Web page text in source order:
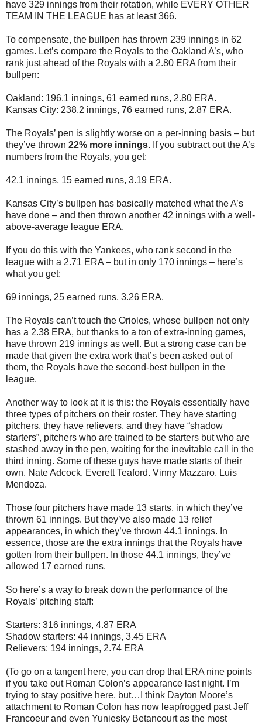
have 329 innings from their rotation, while EVERY OTHER
TEAM IN THE LEAGUE has at least 366.
To compensate, the bullpen has thrown 239 innings in 62
games. Let’s compare the Royals to the Oakland A’s, who
rank just ahead of the Royals with a 2.80 ERA from their
bullpen:
Oakland: 196.1 innings, 61 earned runs, 2.80 ERA.
Kansas City: 238.2 innings, 76 earned runs, 2.87 ERA.
The Royals’ pen is slightly worse on a per-inning basis – but
they’ve thrown 22% more innings. If you subtract out the A’s
numbers from the Royals, you get:
42.1 innings, 15 earned runs, 3.19 ERA.
Kansas City’s bullpen has basically matched what the A’s
have done – and then thrown another 42 innings with a well-
above-average league ERA.
If you do this with the Yankees, who rank second in the
league with a 2.71 ERA – but in only 170 innings – here’s
what you get:
69 innings, 25 earned runs, 3.26 ERA.
The Royals can’t touch the Orioles, whose bullpen not only
has a 2.38 ERA, but thanks to a ton of extra-inning games,
have thrown 219 innings as well. But a strong case can be
made that given the extra work that’s been asked out of
them, the Royals have the second-best bullpen in the
league.
Another way to look at it is this: the Royals essentially have
three types of pitchers on their roster. They have starting
pitchers, they have relievers, and they have “shadow
starters”, pitchers who are trained to be starters but who are
stashed away in the pen, waiting for the inevitable call in the
third inning. Some of these guys have made starts of their
own. Nate Adcock. Everett Teaford. Vinny Mazzaro. Luis
Mendoza.
Those four pitchers have made 13 starts, in which they’ve
thrown 61 innings. But they’ve also made 13 relief
appearances, in which they’ve thrown 44.1 innings. In
essence, those are the extra innings that the Royals have
gotten from their bullpen. In those 44.1 innings, they’ve
allowed 17 earned runs.
So here’s a way to break down the performance of the
Royals’ pitching staff:
Starters: 316 innings, 4.87 ERA
Shadow starters: 44 innings, 3.45 ERA
Relievers: 194 innings, 2.74 ERA
(To go on a tangent here, you can drop that ERA nine points
if you take out Roman Colon’s appearance last night. I’m
trying to stay positive here, but…I think Dayton Moore’s
attachment to Roman Colon has now leapfrogged past Jeff
Francoeur and even Yuniesky Betancourt as the most